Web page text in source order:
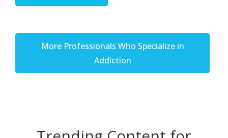
More Professionals Who Specialize in
Addiction